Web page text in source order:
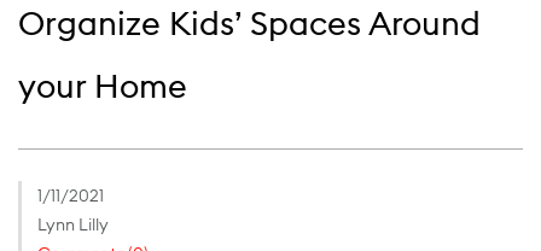
Organize Kids’ Spaces Around
your Home
1/11/2021
Lynn Lilly